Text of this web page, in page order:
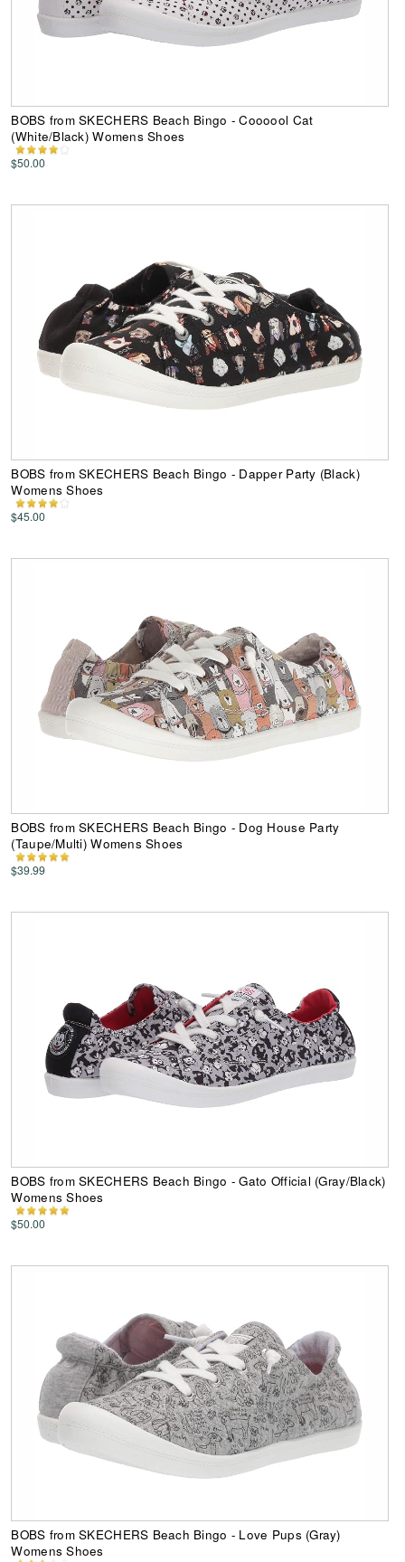
BOBS from SKECHERS Beach Bingo - Coooool Cat
(White/Black) Womens Shoes
$50.00
BOBS from SKECHERS Beach Bingo - Dapper Party (Black)
Womens Shoes
$45.00
BOBS from SKECHERS Beach Bingo - Dog House Party
(Taupe/Multi) Womens Shoes
$39.99
BOBS from SKECHERS Beach Bingo - Gato Official (Gray/Black)
Womens Shoes
$50.00
BOBS from SKECHERS Beach Bingo - Love Pups (Gray)
Womens Shoes